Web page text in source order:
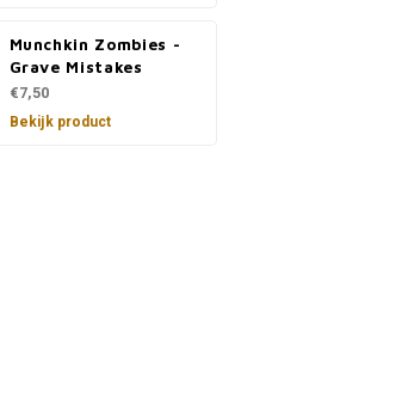
Munchkin Zombies -
Grave Mistakes
€7,50
Bekijk product